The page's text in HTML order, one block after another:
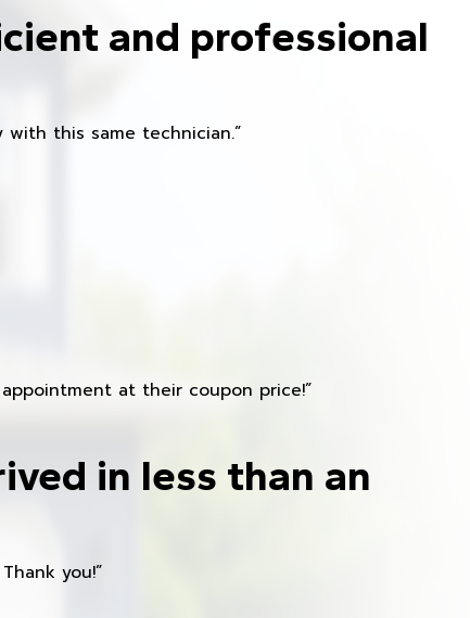
and professional
this same technician.”
at their coupon price!”
in less than an
you!”